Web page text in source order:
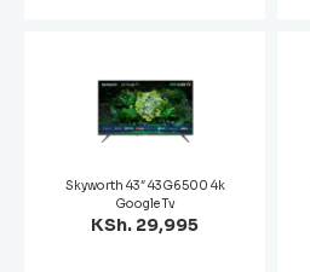
Skyworth 43″ 43G6500 4k
Google Tv
KSh. 29,995